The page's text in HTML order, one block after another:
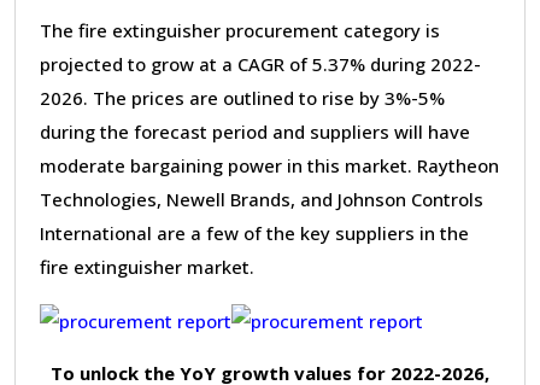
The fire extinguisher procurement category is
projected to grow at a CAGR of 5.37% during 2022-
2026. The prices are outlined to rise by 3%-5%
during the forecast period and suppliers will have
moderate bargaining power in this market. Raytheon
Technologies, Newell Brands, and Johnson Controls
International are a few of the key suppliers in the
fire extinguisher market.
To unlock the YoY growth values for 2022-2026,